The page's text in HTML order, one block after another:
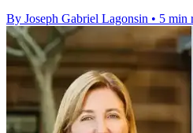
By Joseph Gabriel Lagonsin • 5 min